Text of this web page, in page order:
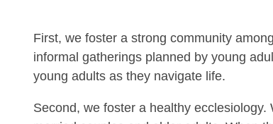
First, we foster a strong community
informal gatherings planned by young
young adults as they navigate life.
Second, we foster a healthy